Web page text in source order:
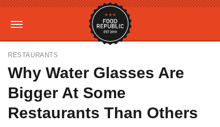
RESTAURANTS
Why Water Glasses Are
Bigger At Some
Restaurants Than Others